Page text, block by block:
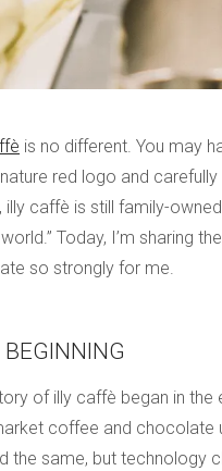
is no different. You may
red logo and
illy caffè is still family-
Today, I’m sharing
so strongly for me.
of illy caffè began in
coffee and chocolate
the same, but technology